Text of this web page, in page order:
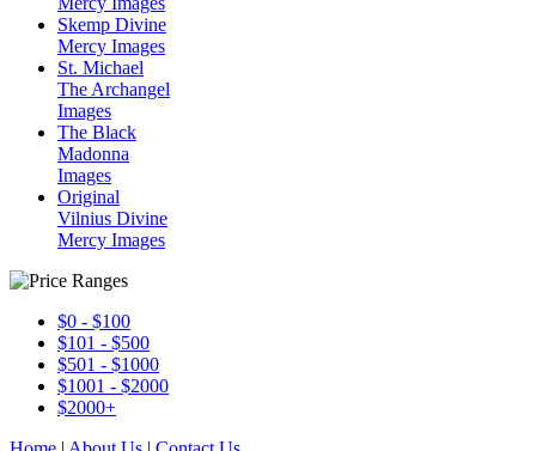
Skemp Divine
Mercy Images
St. Michael
The Archangel
Images
The Black
Madonna
Images
Original
Vilnius Divine
Mercy Images
$0 - $100
$101 - $500
$501 - $1000
$1001 - $2000
$2000+